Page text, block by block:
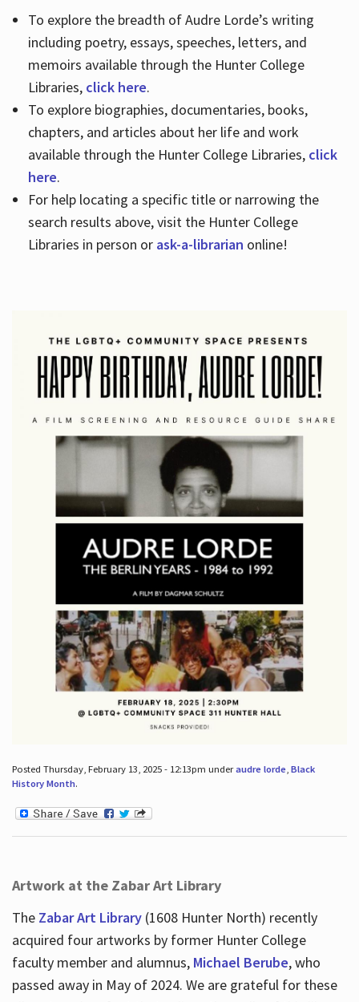
To explore the breadth of Audre Lorde’s writing
including poetry, essays, speeches, letters, and
memoirs available through the Hunter College
Libraries, click here.
To explore biographies, documentaries, books,
chapters, and articles about her life and work
available through the Hunter College Libraries, click
here.
For help locating a specific title or narrowing the
search results above, visit the Hunter College
Libraries in person or ask-a-librarian online!
Posted Thursday, February 13, 2025 - 12:13pm underaudre lorde, Black
History Month.
Artwork at the Zabar Art Library
The Zabar Art Library(1608 Hunter North) recently
acquired four artworks by former Hunter College
faculty member and alumnus, Michael Berube, who
passed away in May of 2024. We are grateful for these